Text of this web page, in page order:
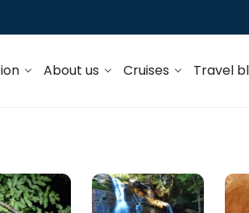
About us Cruises Travel